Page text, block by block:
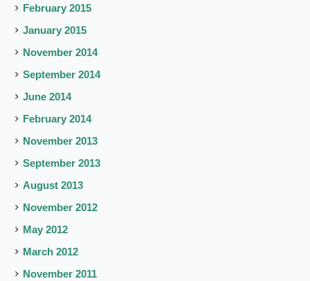
February 2015
January 2015
November 2014
September 2014
June 2014
February 2014
November 2013
September 2013
August 2013
November 2012
May 2012
March 2012
November 2011